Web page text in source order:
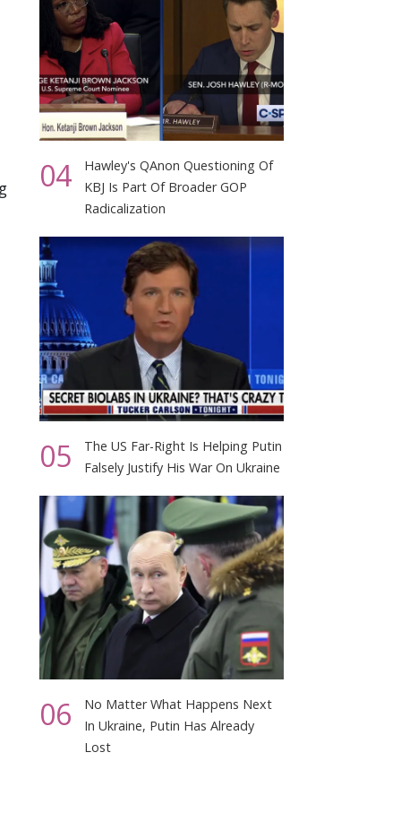
04
Hawley's QAnon Questioning Of
KBJ Is Part Of Broader GOP
Radicalization
05
The US Far-Right Is Helping Putin
Falsely Justify His War On Ukraine
06
No Matter What Happens Next
In Ukraine, Putin Has Already
Lost